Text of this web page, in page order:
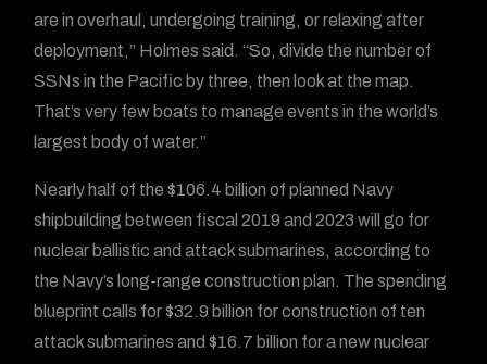
are in overhaul, undergoing training, or relaxing after
deployment,” Holmes said. “So, divide the number of
SSNs in the Pacific by three, then look at the map.
That’s very few boats to manage events in the world’s
largest body of water.”
Nearly half of the $106.4 billion of planned Navy
shipbuilding between fiscal 2019 and 2023 will go for
nuclear ballistic and attack submarines, according to
the Navy’s long-range construction plan. The spending
blueprint calls for $32.9 billion for construction of ten
attack submarines and $16.7 billion for a new nuclear